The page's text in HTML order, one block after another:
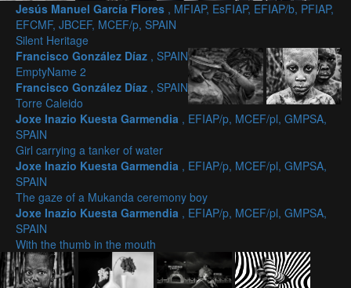
Jesús Manuel García Flores , MFIAP, EsFIAP, EFIAP/b, PFIAP,
EFCMF, JBCEF, MCEF/p, SPAIN
Silent Heritage
Francisco González Díaz , SPAIN
EmptyName 2
Francisco González Díaz , SPAIN
Torre Caleido
Joxe Inazio Kuesta Garmendia , EFIAP/p, MCEF/pl, GMPSA,
SPAIN
Girl carrying a tanker of water
Joxe Inazio Kuesta Garmendia , EFIAP/p, MCEF/pl, GMPSA,
SPAIN
The gaze of a Mukanda ceremony boy
Joxe Inazio Kuesta Garmendia , EFIAP/p, MCEF/pl, GMPSA,
SPAIN
With the thumb in the mouth